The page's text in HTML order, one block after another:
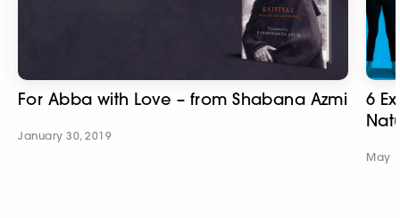
For Abba with Love – from Shabana Azmi
January 30, 2019
6
May